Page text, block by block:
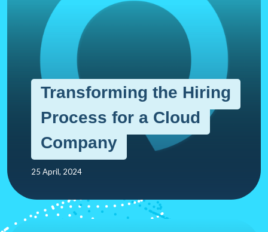
Transforming the Hiring
Process for a Cloud
Company
25 April, 2024